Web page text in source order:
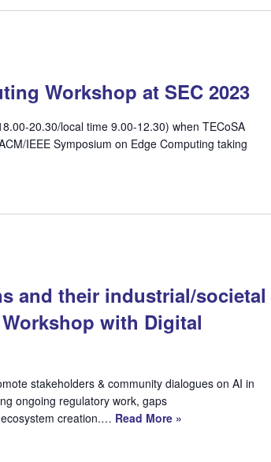
Workshop at SEC 2023
20.30/local time 9.00-12.30) when TECoSA
IEEE Symposium on Edge Computing taking
and their industrial/societal
with Digital
stakeholders & community dialogues on AI in
ongoing regulatory work, gaps
creation.… Read More »